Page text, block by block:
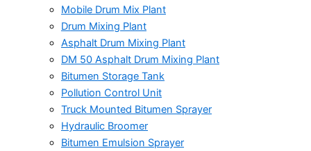
Mobile Drum Mix Plant
Drum Mixing Plant
Asphalt Drum Mixing Plant
DM 50 Asphalt Drum Mixing Plant
Bitumen Storage Tank
Pollution Control Unit
Truck Mounted Bitumen Sprayer
Hydraulic Broomer
Bitumen Emulsion Sprayer